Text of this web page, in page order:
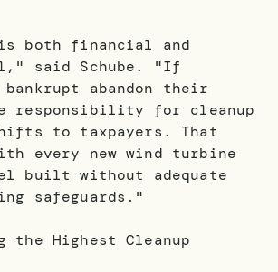
both financial and
said Schube. "If
bankrupt abandon their
responsibility for cleanup
to taxpayers. That
every new wind turbine
built without adequate
safeguards."
the Highest Cleanup